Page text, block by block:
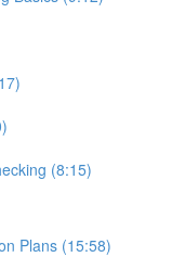
(8:15)
Plans (15:58)